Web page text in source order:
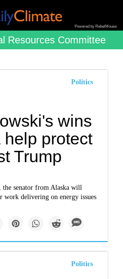
Powered by RebelMouse
Resources Committee
Politics
wins
help protect
Trump
senator from Alaska will
work delivering on energy issues
Politics